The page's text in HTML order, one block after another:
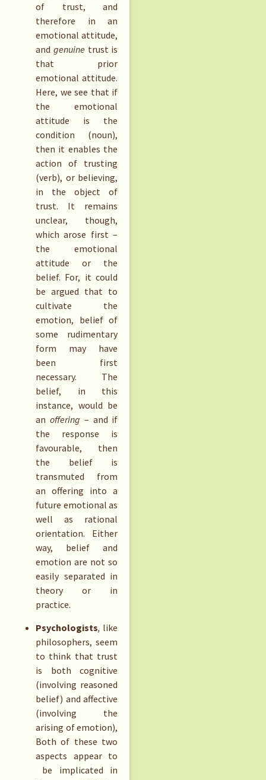
of trust, and
therefore in an
emotional attitude,
and genuine trust is
that prior
emotional attitude.
Here, we see that if
the emotional
attitude is the
condition (noun),
then it enables the
action of trusting
(verb), or believing,
in the object of
trust. It remains
unclear, though,
which arose first –
the emotional
attitude or the
belief. For, it could
be argued that to
cultivate the
emotion, belief of
some rudimentary
form may have
been first
necessary. The
belief, in this
instance, would be
an offering – and if
the response is
favourable, then
the belief is
transmuted from
an offering into a
future emotional as
well as rational
orientation. Either
way, belief and
emotion are not so
easily separated in
theory or in
practice.
Psychologists, like
philosophers, seem
to think that trust
is both cognitive
(involving reasoned
belief) and affective
(involving the
arising of emotion),
Both of these two
aspects appear to
be implicated in